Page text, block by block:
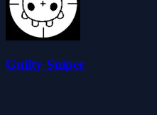
Guilty Sniper